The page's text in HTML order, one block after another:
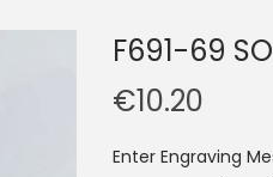
F691-69
€10.20
Enter Engraving